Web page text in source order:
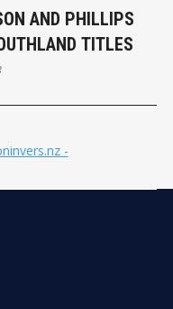
AND PHILLIPS
TITLES
-